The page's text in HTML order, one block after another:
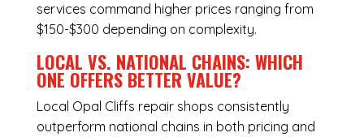
services command higher prices ranging from
$150-$300 depending on complexity.
LOCAL VS. NATIONAL CHAINS: WHICH
ONE OFFERS BETTER VALUE?
Local Opal Cliffs repair shops consistently
outperform national chains in both pricing and